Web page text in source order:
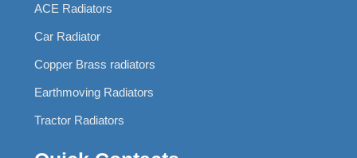
ACE Radiators
Car Radiator
Copper Brass radiators
Earthmoving Radiators
Tractor Radiators